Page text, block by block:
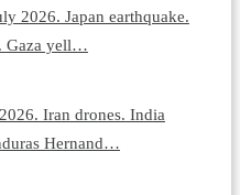
2026. Japan earthquake.
Gaza yell…
Iran drones. India
Hernand…